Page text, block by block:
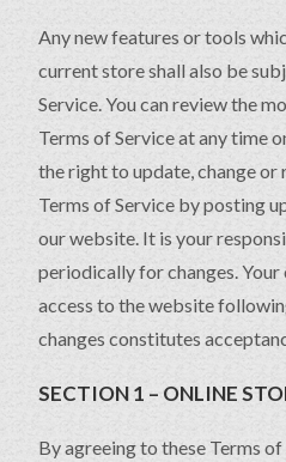
Any new features or tools
current store shall also be
Service. You can review the
Terms of Service at any time
the right to update, change or
Terms of Service by posting
our website. It is your
periodically for changes.
access to the website
changes constitutes
SECTION 1 – ONLINE
By agreeing to these Terms